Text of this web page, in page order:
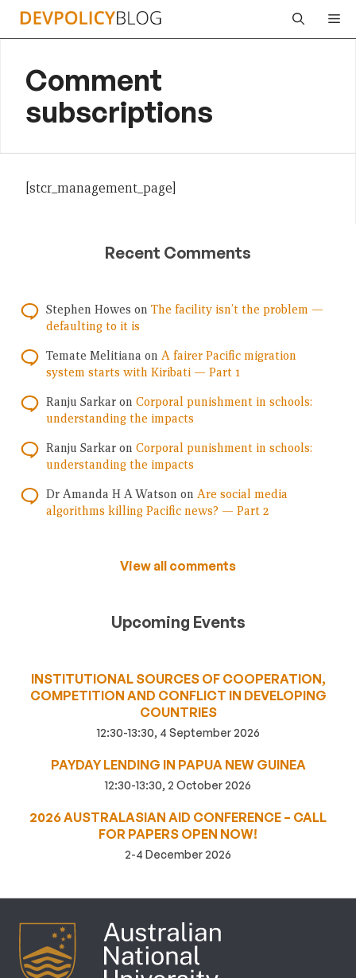
Skip
Comment
subscriptions
[stcr_management_page]
Recent Comments
Stephen Howes on The facility isn’t the problem —
defaulting to it is
Temate Melitiana on A fairer Pacific migration
system starts with Kiribati — Part 1
Ranju Sarkar on Corporal punishment in schools:
understanding the impacts
Ranju Sarkar on Corporal punishment in schools:
understanding the impacts
Dr Amanda H A Watson on Are social media
algorithms killing Pacific news? — Part 2
View all comments
Upcoming Events
INSTITUTIONAL SOURCES OF COOPERATION,
COMPETITION AND CONFLICT IN DEVELOPING
COUNTRIES
12:30-13:30, 4 September 2026
PAYDAY LENDING IN PAPUA NEW GUINEA
12:30-13:30, 2 October 2026
2026 AUSTRALASIAN AID CONFERENCE – CALL
FOR PAPERS OPEN NOW!
2-4 December 2026